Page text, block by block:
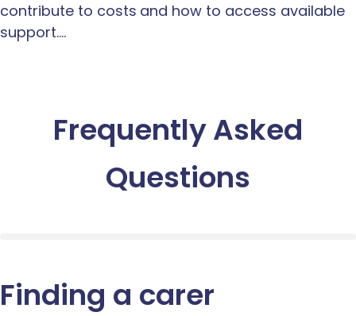
contribute to costs and how to access available
support.…
Frequently Asked
Questions
Finding a carer